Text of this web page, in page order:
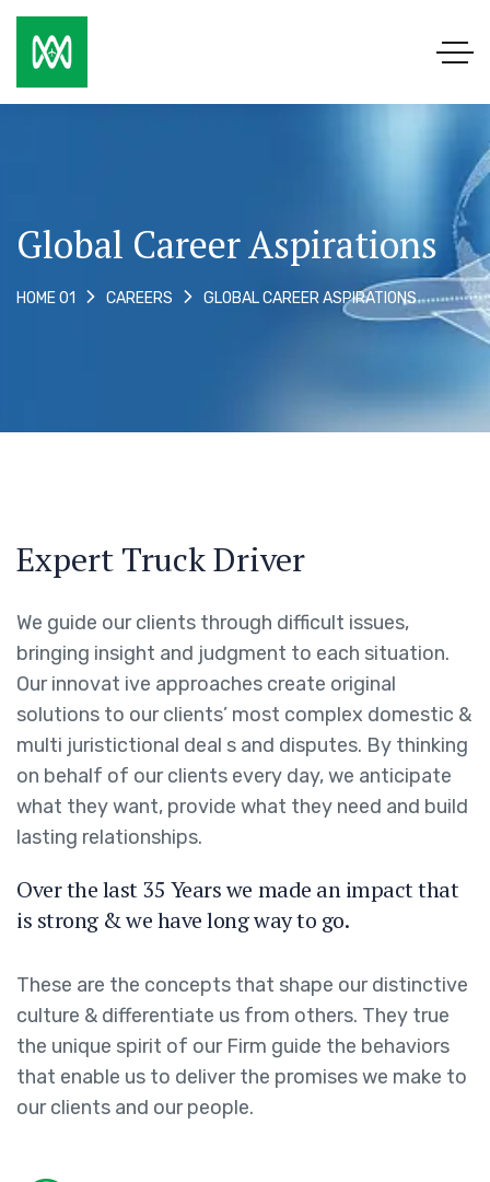
Global Career Aspirations
HOME 01 CAREERS GLOBAL CAREER ASPIRATIONS
Expert Truck Driver
We guide our clients through difficult issues,
bringing insight and judgment to each situation.
Our innovat ive approaches create original
solutions to our clients’ most complex domestic &
multi juristictional deal s and disputes. By thinking
on behalf of our clients every day, we anticipate
what they want, provide what they need and build
lasting relationships.
Over the last 35 Years we made an impact that
is strong & we have long way to go.
These are the concepts that shape our distinctive
culture & differentiate us from others. They true
the unique spirit of our Firm guide the behaviors
that enable us to deliver the promises we make to
our clients and our people.